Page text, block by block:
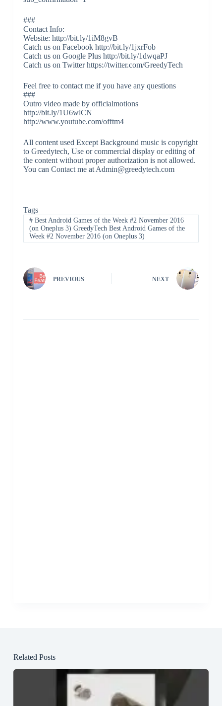
###
Contact Info:
Website: http://bit.ly/1iM8gvB
Catch us on Facebook http://bit.ly/1jxrFob
Catch us on Google Plus http://bit.ly/1dwqaPJ
Catch us on Twitter https://twitter.com/GreedyTech
Feel free to contact me if you have any questions
###
Outro video made by officialmotions
http://bit.ly/1U6wlCN
http://www.youtube.com/offtm4
All content used Except Background music is copyright
to Greedytech, Use or commercial display or editing of
the content without proper authorization is not allowed.
You can Contact me at Admin@greedytech.com
Tags
#Best Android Games of the Week #2 November 2016
(on Oneplus 3) GreedyTech Best Android Games of the
Week #2 November 2016 (on Oneplus 3)
PREVIOUS NEXT
Related Posts